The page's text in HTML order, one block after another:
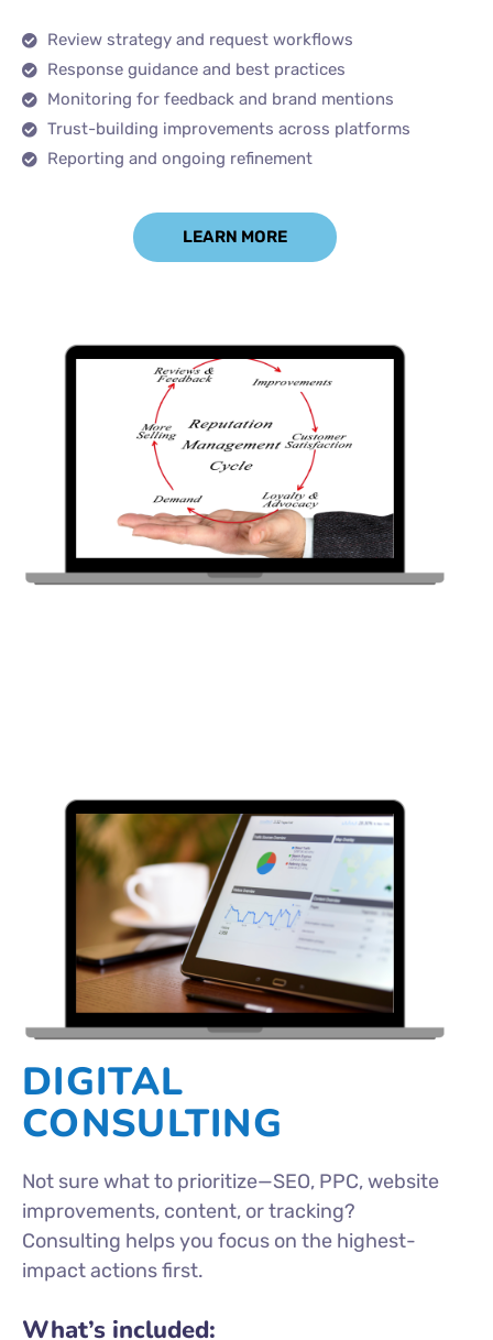
Review strategy and request workflows
Response guidance and best practices
Monitoring for feedback and brand mentions
Trust-building improvements across platforms
Reporting and ongoing refinement
LEARN MORE
DIGITAL
CONSULTING
Not sure what to prioritize—SEO, PPC, website
improvements, content, or tracking?
Consulting helps you focus on the highest-
impact actions first.
What’s included: